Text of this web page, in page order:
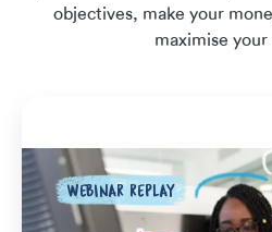
objectives, make your
maximise your
WEBINAR REPLAY